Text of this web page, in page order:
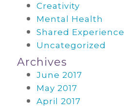
Creativity
Mental Health
Shared Experience
Uncategorized
Archives
June 2017
May 2017
April 2017